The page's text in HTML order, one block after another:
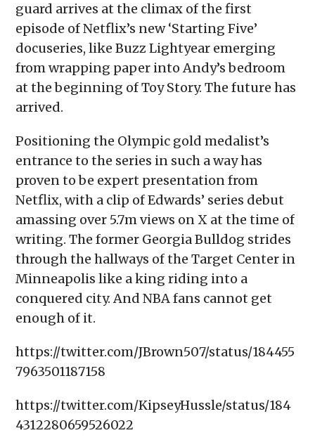
guard arrives at the climax of the first
episode of Netflix’s new ‘Starting Five’
docuseries, like Buzz Lightyear emerging
from wrapping paper into Andy’s bedroom
at the beginning of Toy Story. The future has
arrived.
Positioning the Olympic gold medalist’s
entrance to the series in such a way has
proven to be expert presentation from
Netflix, with a clip of Edwards’ series debut
amassing over 5.7m views on X at the time of
writing. The former Georgia Bulldog strides
through the hallways of the Target Center in
Minneapolis like a king riding into a
conquered city. And NBA fans cannot get
enough of it.
https://twitter.com/JBrown507/status/184455
7963501187158
https://twitter.com/KipseyHussle/status/184
4312280659526022